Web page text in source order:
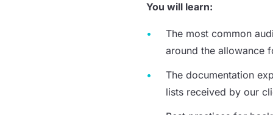
You will learn:
The most common
around the allowance
The documentation
lists received by our